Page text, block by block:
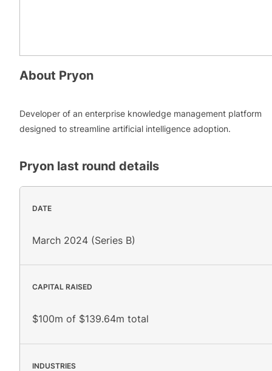
About Pryon
Developer of an enterprise knowledge management platform
designed to streamline artificial intelligence adoption.
Pryon last round details
DATE
March 2024 (Series B)
CAPITAL RAISED
$100m of $139.64m total
INDUSTRIES